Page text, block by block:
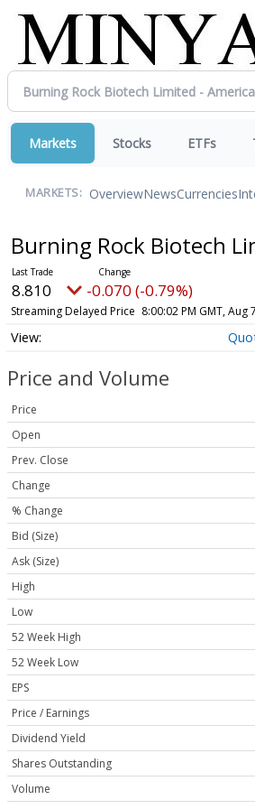
Markets Stocks ETFs
MARKETS: OverviewNewsCurrencies
Burning Rock Biotech
8.810 -0.070 (-0.79%)
Streaming Delayed Price 8:00:02 PM GMT, Aug
Price and Volume
Price
Open
Prev. Close
Change
% Change
Bid (Size)
Ask (Size)
High
Low
52 Week High
52 Week Low
EPS
Price / Earnings
Dividend Yield
Shares Outstanding
Volume